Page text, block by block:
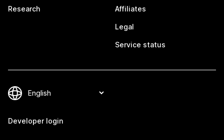
Research Affiliates
Legal
Service status
Developer login